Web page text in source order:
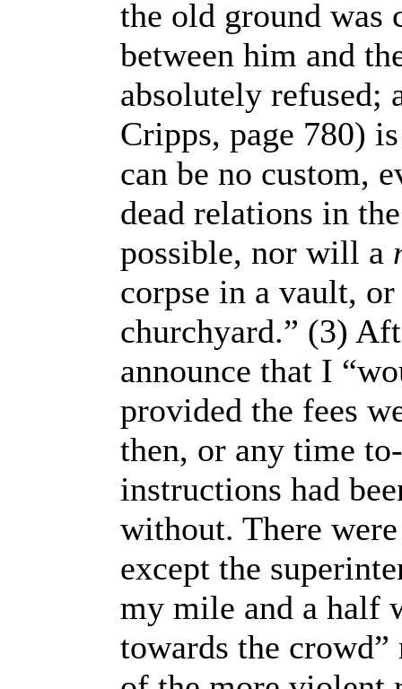
the old ground
between him and
absolutely refused;
Cripps, page 780)
can be no custom,
dead relations in
possible, nor will a
corpse in a vault,
churchyard.” (3)
announce that I
provided the fees
then, or any time
instructions had
without. There
except the
my mile and a half
towards the